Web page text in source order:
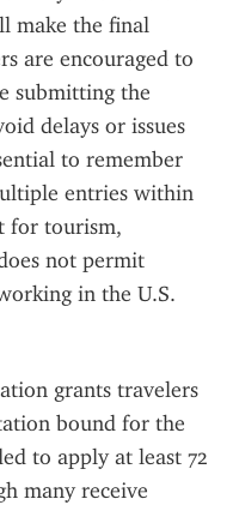
make the final
are encouraged to
submitting the
delays or issues
to remember
entries within
for tourism,
not permit
in the U.S.
grants travelers
bound for the
to apply at least 72
many receive